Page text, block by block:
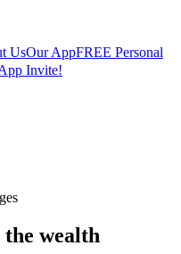
UsOur AppFREE Personal
Invite!
wealth